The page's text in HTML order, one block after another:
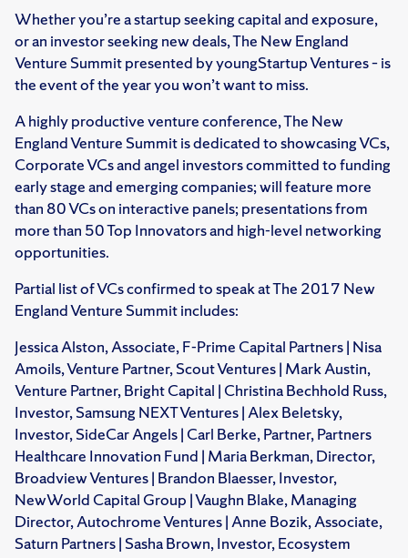
Whether you’re a startup seeking capital and exposure,
or an investor seeking new deals, The New England
Venture Summit presented by youngStartup Ventures – is
the event of the year you won’t want to miss.
A highly productive venture conference, The New
England Venture Summit is dedicated to showcasing VCs,
Corporate VCs and angel investors committed to funding
early stage and emerging companies; will feature more
than 80 VCs on interactive panels; presentations from
more than 50 Top Innovators and high-level networking
opportunities.
Partial list of VCs confirmed to speak at The 2017 New
England Venture Summit includes:
Jessica Alston, Associate, F-Prime Capital Partners | Nisa
Amoils, Venture Partner, Scout Ventures | Mark Austin,
Venture Partner, Bright Capital | Christina Bechhold Russ,
Investor, Samsung NEXT Ventures | Alex Beletsky,
Investor, SideCar Angels | Carl Berke, Partner, Partners
Healthcare Innovation Fund | Maria Berkman, Director,
Broadview Ventures | Brandon Blaesser, Investor,
NewWorld Capital Group | Vaughn Blake, Managing
Director, Autochrome Ventures | Anne Bozik, Associate,
Saturn Partners | Sasha Brown, Investor, Ecosystem